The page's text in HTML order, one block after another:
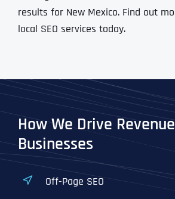
results for New Mexico. Find out
local SEO services today.
How We Drive
Businesses
Off-Page SEO